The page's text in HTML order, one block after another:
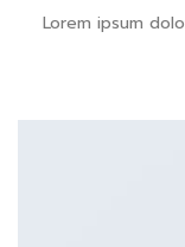
Lorem ipsum